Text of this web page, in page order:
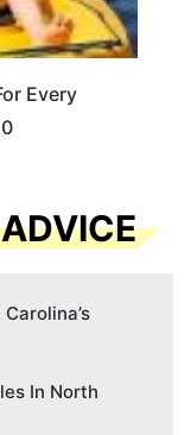
Every
In North